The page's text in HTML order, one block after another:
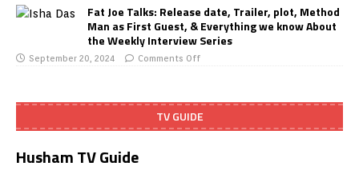
Fat Joe Talks: Release date, Trailer, plot, Method
Man as First Guest, & Everything we know About
the Weekly Interview Series
September 20, 2024 Comments Off
TV GUIDE
Husham TV Guide